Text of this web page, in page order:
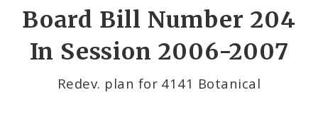
Board Bill Number 204
In Session 2006-2007
Redev. plan for 4141 Botanical